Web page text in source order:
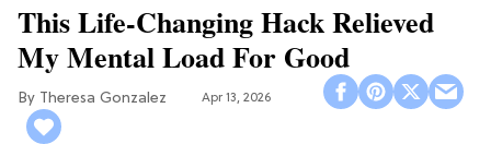
This Life-Changing Hack Relieved
My Mental Load For Good
Theresa Gonzalez Apr 13, 2026